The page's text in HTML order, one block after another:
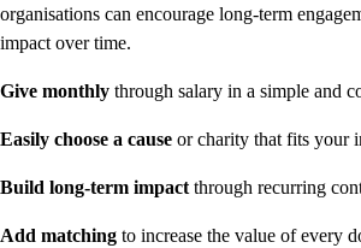
organisations can encourage long-term
impact over time.
Give monthly through salary in a simple and
Easily choose a cause or charity that fits your
Build long-term impact through recurring
Add matching to increase the value of every